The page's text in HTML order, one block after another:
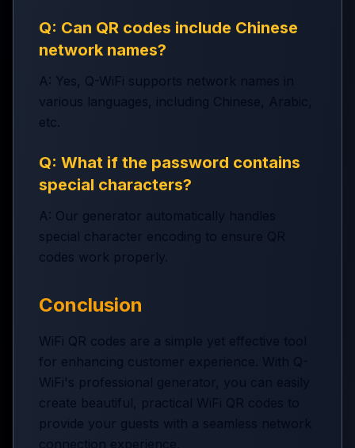
Q: Can QR codes include Chinese
network names?
A: Yes, Q-WiFi supports network names in
various languages, including Chinese, Arabic,
etc.
Q: What if the password contains
special characters?
A: Our generator automatically handles
special character encoding to ensure QR
codes work properly.
Conclusion
WiFi QR codes are a simple yet effective tool
for enhancing customer experience. With Q-
WiFi's professional generator, you can easily
create beautiful, practical WiFi QR codes to
provide your guests with a seamless network
connection experience.